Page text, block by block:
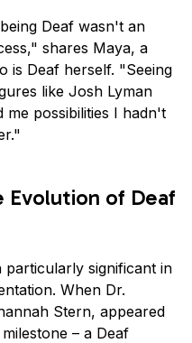
Deaf wasn't an
shares Maya, a
is Deaf herself. "Seeing
like Josh Lyman
me possibilities I hadn't
Evolution of Deaf
particularly significant in
When Dr.
Stern, appeared
– a Deaf